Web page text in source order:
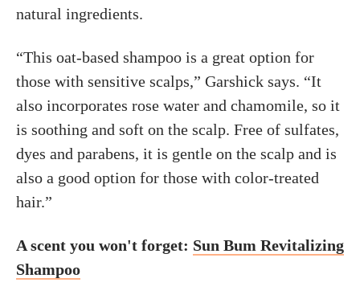
natural ingredients.
“This oat-based shampoo is a great option for
those with sensitive scalps,” Garshick says. “It
also incorporates rose water and chamomile, so it
is soothing and soft on the scalp. Free of sulfates,
dyes and parabens, it is gentle on the scalp and is
also a good option for those with color-treated
hair.”
A scent you won't forget: Sun Bum Revitalizing
Shampoo